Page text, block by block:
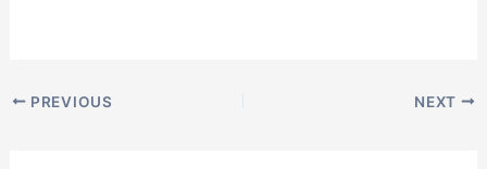
PREVIOUS NEXT